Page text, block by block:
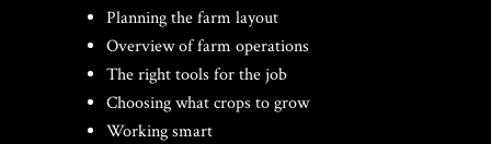
Planning the farm layout
Overview of farm operations
The right tools for the job
Choosing what crops to grow
Working smart